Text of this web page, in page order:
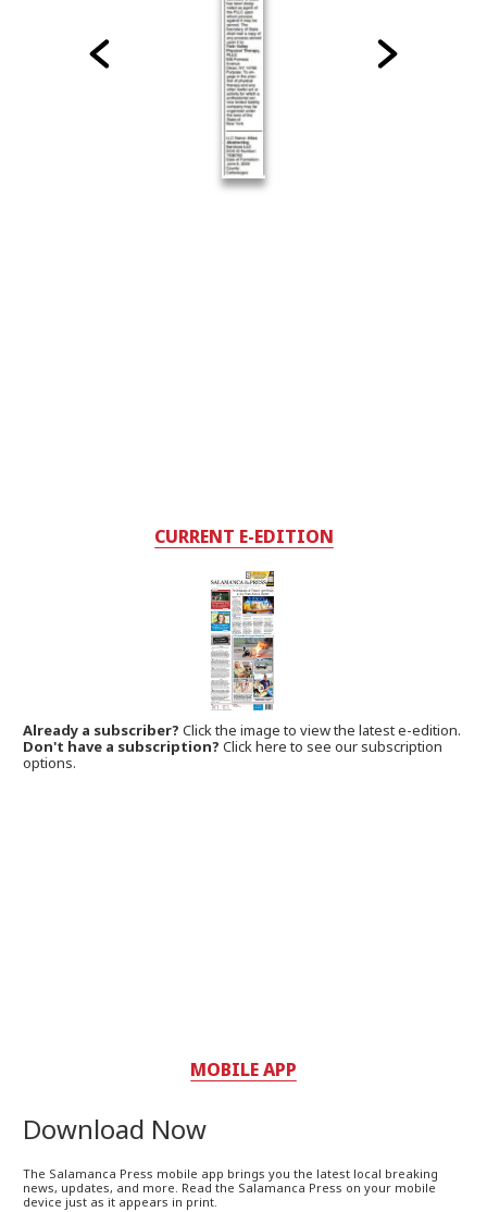
CURRENT E-EDITION
Already a subscriber?Click the image to view the latest e-edition.
Don't have a subscription? Click here to see our subscription
options.
MOBILE APP
Download Now
The Salamanca Press mobile app brings you the latest local breaking
news, updates, and more. Read the Salamanca Press on your mobile
device just as it appears in print.